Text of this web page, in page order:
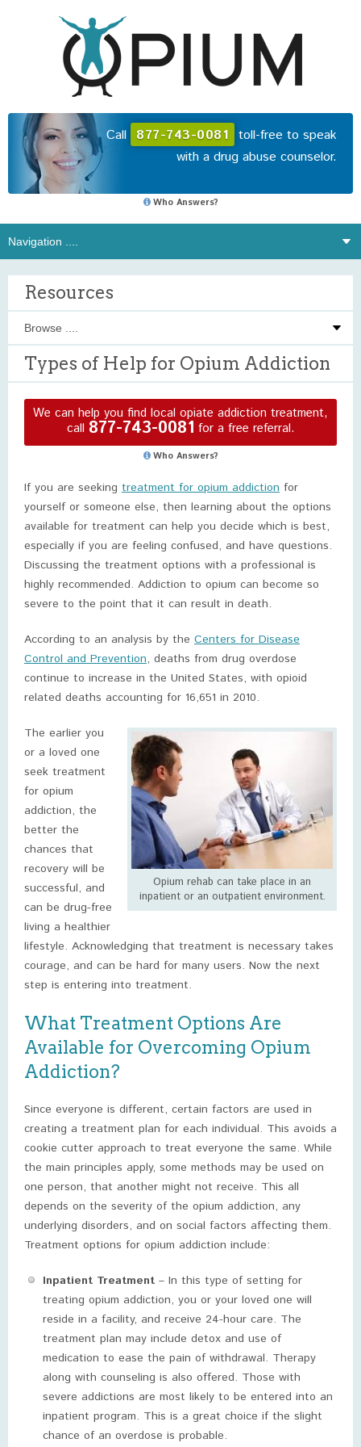
Call 877-743-0081 toll-free to speak
with a drug abuse counselor.
Who Answers?
Resources
Types of Help for Opium Addiction
We can help you find local opiate addiction treatment,
call 877-743-0081 for a free referral.
Who Answers?
If you are seeking treatment for opium addiction for
yourself or someone else, then learning about the options
available for treatment can help you decide which is best,
especially if you are feeling confused, and have questions.
Discussing the treatment options with a professional is
highly recommended. Addiction to opium can become so
severe to the point that it can result in death.
According to an analysis by the Centers for Disease
Control and Prevention, deaths from drug overdose
continue to increase in the United States, with opioid
related deaths accounting for 16,651 in 2010.
Opium rehab can take place in an
inpatient or an outpatient environment.
The earlier you
or a loved one
seek treatment
for opium
addiction, the
better the
chances that
recovery will be
successful, and
can be drug-free
living a healthier
lifestyle. Acknowledging that treatment is necessary takes
courage, and can be hard for many users. Now the next
step is entering into treatment.
What Treatment Options Are
Available for Overcoming Opium
Addiction?
Since everyone is different, certain factors are used in
creating a treatment plan for each individual. This avoids a
cookie cutter approach to treat everyone the same. While
the main principles apply, some methods may be used on
one person, that another might not receive. This all
depends on the severity of the opium addiction, any
underlying disorders, and on social factors affecting them.
Treatment options for opium addiction include:
Inpatient Treatment – In this type of setting for
treating opium addiction, you or your loved one will
reside in a facility, and receive 24-hour care. The
treatment plan may include detox and use of
medication to ease the pain of withdrawal. Therapy
along with counseling is also offered. Those with
severe addictions are most likely to be entered into an
inpatient program. This is a great choice if the slight
chance of an overdose is probable.